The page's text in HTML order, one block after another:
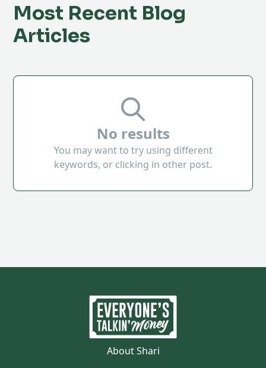
Most Recent Blog
Articles
No results
You may want to try using different
keywords, or clicking in other post.
About Shari